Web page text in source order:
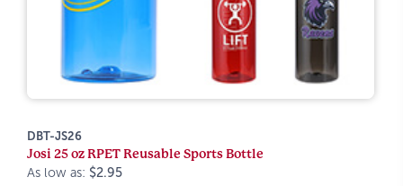
DBT-JS26
Josi 25 oz RPET Reusable Sports Bottle
As low as: $2.95